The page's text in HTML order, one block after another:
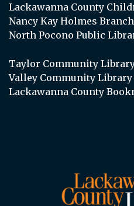
Lackawanna County
Nancy Kay Holmes
North Pocono Public
Taylor Community
Valley Community Library
Lackawanna County